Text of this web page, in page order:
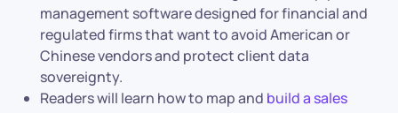
management software designed for financial and
regulated firms that want to avoid American or
Chinese vendors and protect client data
sovereignty.
Readers will learn how to map and build a sales